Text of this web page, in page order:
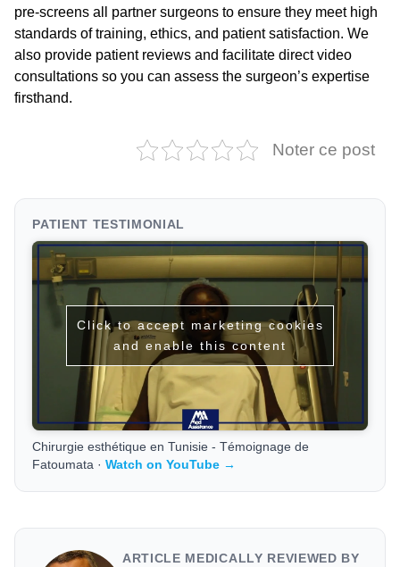
pre-screens all partner surgeons to ensure they meet high
standards of training, ethics, and patient satisfaction. We
also provide patient reviews and facilitate direct video
consultations so you can assess the surgeon’s expertise
firsthand.
Noter ce post
PATIENT TESTIMONIAL
Click to accept marketing cookies
and enable this content
Chirurgie esthétique en Tunisie - Témoignage de
Fatoumata ·Watch on YouTube →
ARTICLE MEDICALLY REVIEWED BY